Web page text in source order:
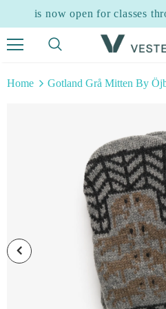
is now open for classes
Home Gotland Grå Mitten By